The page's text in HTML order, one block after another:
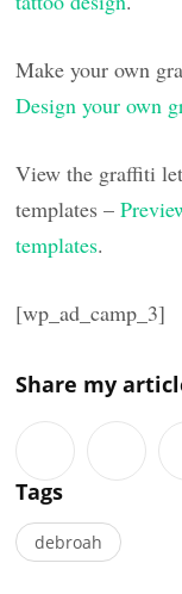
Make your own
Design your own
View the graffiti
templates –
templates.
[wp_ad_camp_3]
Share my
Tags
debroah